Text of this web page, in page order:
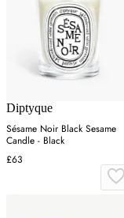
Diptyque
Sésame Noir Black Sesame
Candle - Black
£63